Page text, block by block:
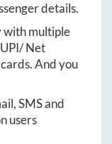
details.
with multiple
Net
And you
SMS and
users